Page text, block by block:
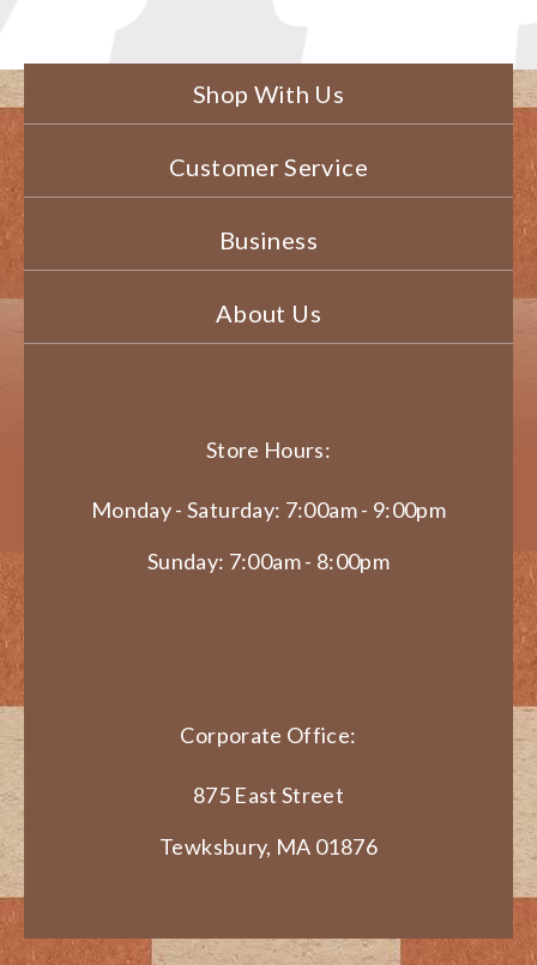
Shop With Us
Customer Service
Business
About Us
Store Hours:
Monday - Saturday: 7:00am - 9:00pm
Sunday: 7:00am - 8:00pm
Corporate Office:
875 East Street
Tewksbury, MA 01876